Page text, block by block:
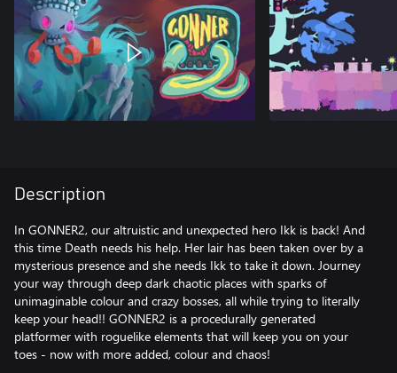
Description
In GONNER2, our altruistic and unexpected hero Ikk is back! And
this time Death needs his help. Her lair has been taken over by a
mysterious presence and she needs Ikk to take it down. Journey
your way through deep dark chaotic places with sparks of
unimaginable colour and crazy bosses, all while trying to literally
keep your head!! GONNER2 is a procedurally generated
platformer with roguelike elements that will keep you on your
toes - now with more added, colour and chaos!